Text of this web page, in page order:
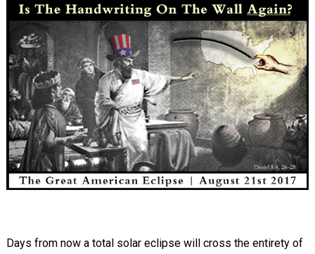
Days from now a total solar eclipse will cross the entirety of